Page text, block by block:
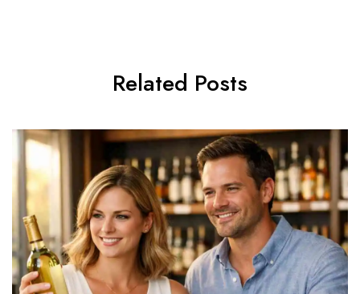
Related Posts